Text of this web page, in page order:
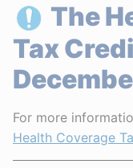
The
Tax
For more
Health Coverage